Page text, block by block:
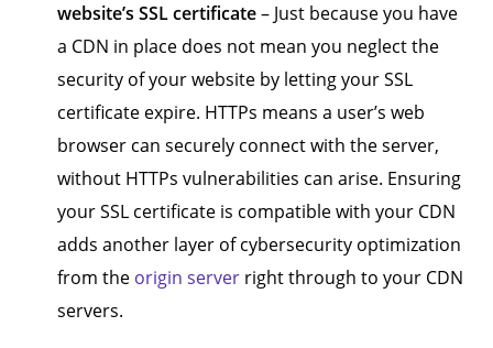
website’s SSL certificate– Just because you have
a CDN in place does not mean you neglect the
security of your website by letting your SSL
certificate expire. HTTPs means a user’s web
browser can securely connect with the server,
without HTTPs vulnerabilities can arise. Ensuring
your SSL certificate is compatible with your CDN
adds another layer of cybersecurity optimization
from the origin server right through to your CDN
servers.